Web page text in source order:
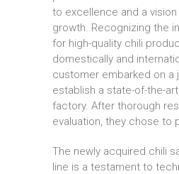
to excellence and a
growth. Recognizing the
for high-quality chili
domestically and
customer embarked on a
establish a state-of-the-
factory. After thorough
evaluation, they chose to
The newly acquired chili
line is a testament to